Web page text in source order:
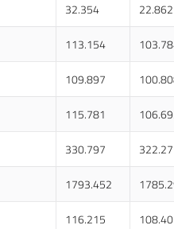
32.354 22.862
113.154
109.897
115.781
330.797
1793.452
116.215